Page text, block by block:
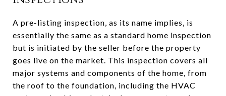
A pre-listing inspection, as its name implies, is
essentially the same as a standard home inspection
but is initiated by the seller before the property
goes live on the market. This inspection covers all
major systems and components of the home, from
the roof to the foundation, including the HVAC